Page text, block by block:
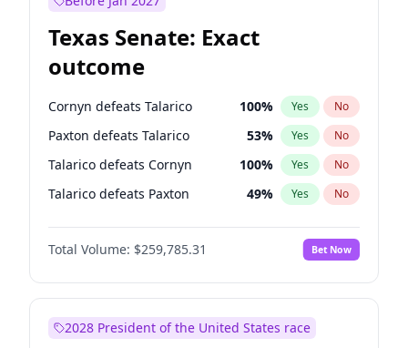
Texas Senate: Exact
outcome
Cornyn defeats Talarico 100% Yes No
Paxton defeats Talarico 53% Yes No
Talarico defeats Cornyn 100% Yes No
Talarico defeats Paxton 49% Yes No
Total Volume: $259,785.31 Bet Now
2028 President of the United States race